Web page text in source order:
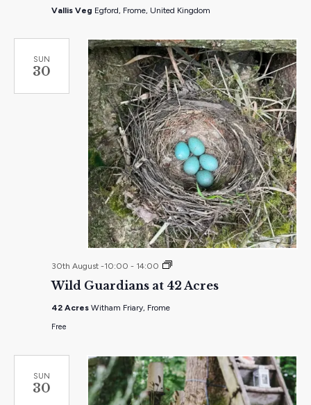
Vallis Veg Egford, Frome, United Kingdom
SUN
30
Wild Guardians at 42 Acres
30th August -10:00 - 14:00
Wild
at
42 Acres Witham Friary, Frome
Free
SUN
30